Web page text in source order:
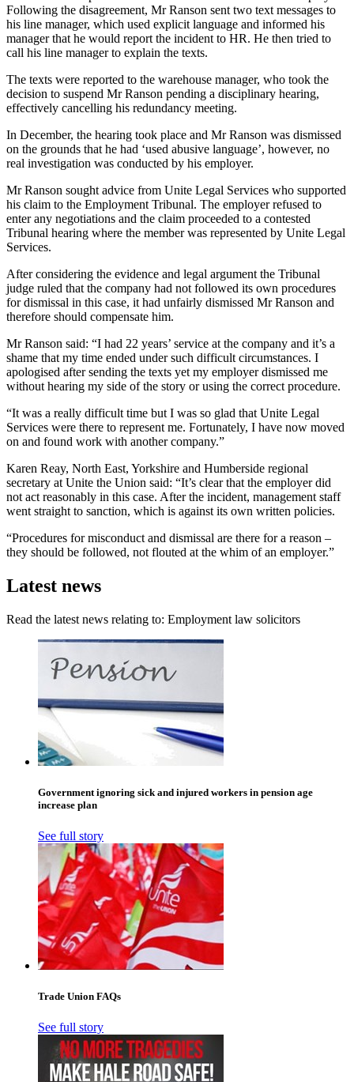
Following the disagreement, Mr Ranson sent two text messages to
his line manager, which used explicit language and informed his
manager that he would report the incident to HR. He then tried to
call his line manager to explain the texts.
The texts were reported to the warehouse manager, who took the
decision to suspend Mr Ranson pending a disciplinary hearing,
effectively cancelling his redundancy meeting.
In December, the hearing took place and Mr Ranson was dismissed
on the grounds that he had ‘used abusive language’, however, no
real investigation was conducted by his employer.
Mr Ranson sought advice from Unite Legal Services who supported
his claim to the Employment Tribunal. The employer refused to
enter any negotiations and the claim proceeded to a contested
Tribunal hearing where the member was represented by Unite Legal
Services.
After considering the evidence and legal argument the Tribunal
judge ruled that the company had not followed its own procedures
for dismissal in this case, it had unfairly dismissed Mr Ranson and
therefore should compensate him.
Mr Ranson said: “I had 22 years’ service at the company and it’s a
shame that my time ended under such difficult circumstances. I
apologised after sending the texts yet my employer dismissed me
without hearing my side of the story or using the correct procedure.
“It was a really difficult time but I was so glad that Unite Legal
Services were there to represent me. Fortunately, I have now moved
on and found work with another company.”
Karen Reay, North East, Yorkshire and Humberside regional
secretary at Unite the Union said: “It’s clear that the employer did
not act reasonably in this case. After the incident, management staff
went straight to sanction, which is against its own written policies.
“Procedures for misconduct and dismissal are there for a reason –
they should be followed, not flouted at the whim of an employer.”
Latest news
Read the latest news relating to: Employment law solicitors
Government ignoring sick and injured workers in pension age
increase plan
See full story
Trade Union FAQs
See full story